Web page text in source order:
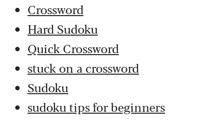
Crossword
Hard Sudoku
Quick Crossword
stuck on a crossword
Sudoku
sudoku tips for beginners